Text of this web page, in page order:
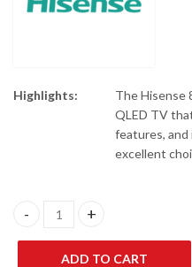
Highlights:
The Hisense
QLED TV
features, and
excellent
Hisense 85Q6N 85" QLED 4K
ADD TO CART